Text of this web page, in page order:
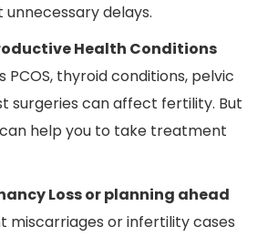
delays.
Health Conditions
PCOS, thyroid conditions, pelvic
surgeries can affect fertility. But
help you to take treatment
Loss or planning ahead
miscarriages or infertility cases